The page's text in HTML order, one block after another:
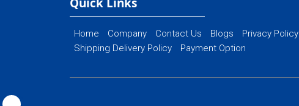
Home Company Contact Us Blogs Privacy Policy
Shipping Delivery Policy
Payment Option